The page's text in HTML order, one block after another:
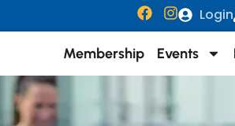
Login
Membership Events